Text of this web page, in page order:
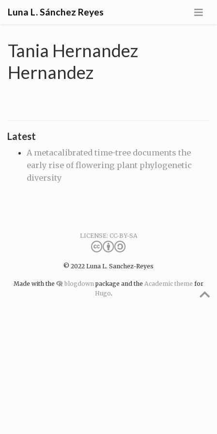
Luna L. Sánchez Reyes
Tania Hernandez
Hernandez
Latest
A metacalibrated time-tree documents the
early rise of flowering plant phylogenetic
diversity
LICENSE: CC-BY-SA
© 2022 Luna L. Sanchez-Reyes
Made with the blogdown package and the Academic theme for
Hugo.